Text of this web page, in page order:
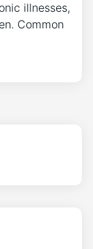
illnesses,
Common